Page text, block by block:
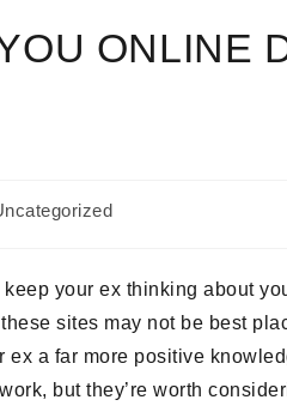
ONLINE
your ex thinking about
sites may not be best
a far more positive
but they’re worth